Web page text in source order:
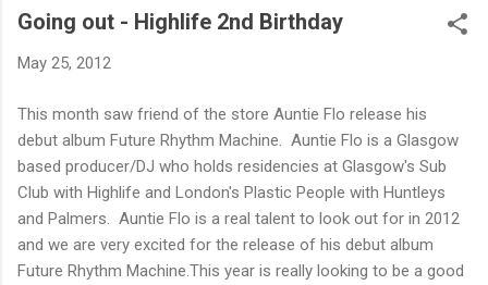
Going out - Highlife 2nd Birthday
May 25, 2012
This month saw friend of the store Auntie Flo release his
debut album Future Rhythm Machine. Auntie Flo is a Glasgow
based producer/DJ who holds residencies at Glasgow's Sub
Club with Highlife and London's Plastic People with Huntleys
and Palmers. Auntie Flo is a real talent to look out for in 2012
and we are very excited for the release of his debut album
Future Rhythm Machine.This year is really looking to be a good